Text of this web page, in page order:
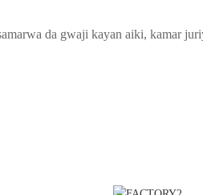
da gwaji kayan aiki, kamar